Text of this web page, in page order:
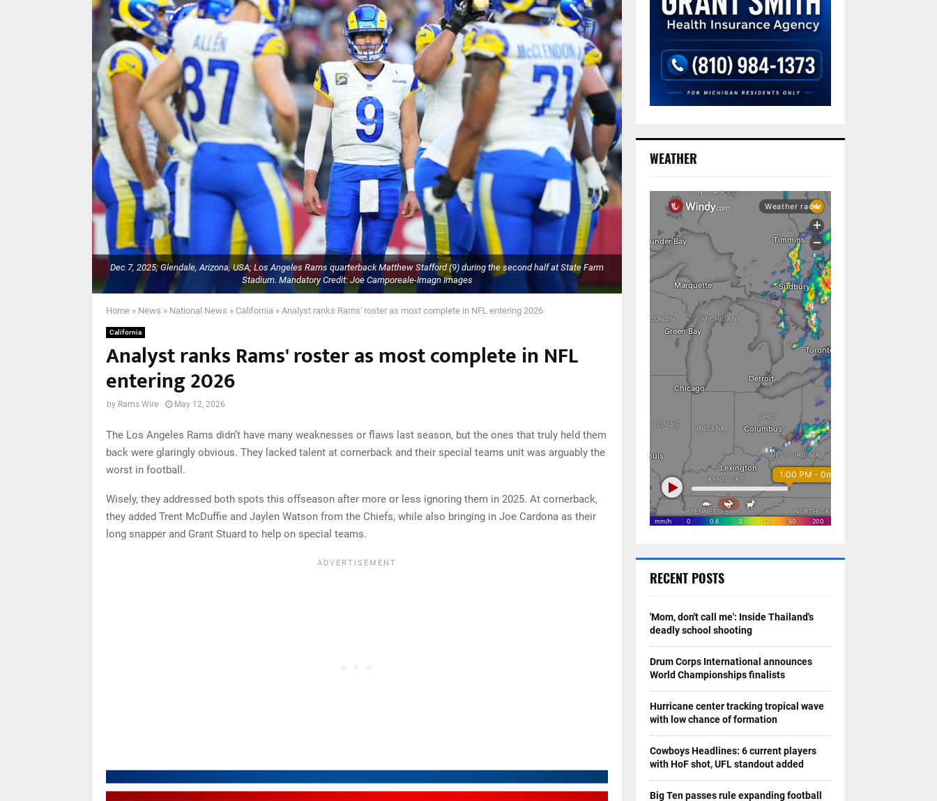
Dec 7, 2025; Glendale, Arizona, USA; Los Angeles Rams quarterback Matthew Stafford (9) during the second half at State Farm
Stadium. Mandatory Credit: Joe Camporeale-Imagn Images
Home » News » National News » California » Analyst ranks Rams' roster as most complete in NFL entering 2026
California
Analyst ranks Rams' roster as most complete in NFL
entering 2026
by Rams Wire May 12, 2026
The Los Angeles Rams didn’t have many weaknesses or flaws last season, but the ones that truly held them
back were glaringly obvious. They lacked talent at cornerback and their special teams unit was arguably the
worst in football.
Wisely, they addressed both spots this offseason after more or less ignoring them in 2025. At cornerback,
they added Trent McDuffie and Jaylen Watson from the Chiefs, while also bringing in Joe Cardona as their
long snapper and Grant Stuard to help on special teams.
WEATHER
RECENT POSTS
'Mom, don't call me': Inside Thailand's
deadly school shooting
Drum Corps International announces
World Championships finalists
Hurricane center tracking tropical wave
with low chance of formation
Cowboys Headlines: 6 current players
with HoF shot, UFL standout added
Big Ten passes rule expanding football